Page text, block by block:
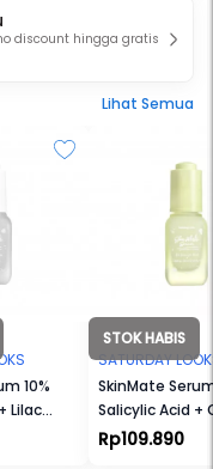
discount hingga gratis
Lihat Semua
10%
Lilac
STOK HABIS
SATURDAY
SkinMate
Salicylic Acid +
Seed Extract
Rp109.890